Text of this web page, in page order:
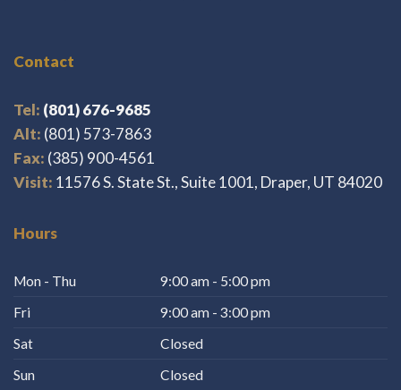
Contact
Tel: (801) 676-9685
Alt: (801) 573-7863
Fax: (385) 900-4561
Visit: 11576 S. State St., Suite 1001, Draper, UT 84020
Hours
Mon - Thu
9:00 am - 5:00 pm
Fri
9:00 am - 3:00 pm
Sat
Closed
Sun
Closed